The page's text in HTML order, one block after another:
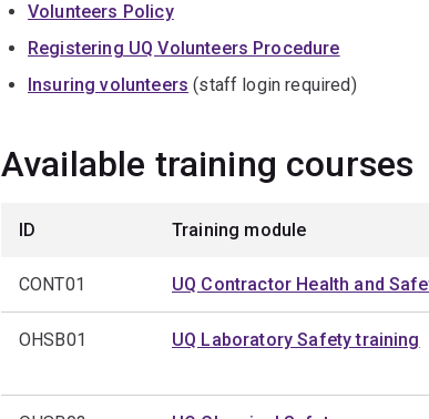
Volunteers Policy
Registering UQ Volunteers Procedure
Insuring volunteers (staff login required)
Available training courses
ID Training module
CONT01 UQ Contractor Health and
OHSB01 UQ Laboratory Safety training